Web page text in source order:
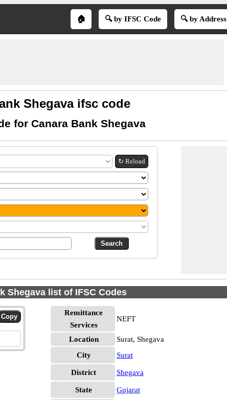
🏠 🔍 by IFSC Code 🔍 by Address
Shegava ifsc code
for Canara Bank Shegava
↻ Reload
Shegava list of IFSC Codes
Remittance
Services
NEFT
Location
Surat, Shegava
City
Surat
District Shegava
State
Gujarat